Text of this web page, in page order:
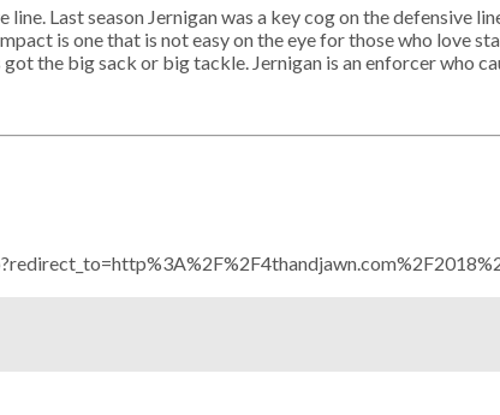
Last season Jernigan was a key cog on the defensive
is one that is not easy on the eye for those who love
the big sack or big tackle. Jernigan is an enforcer who